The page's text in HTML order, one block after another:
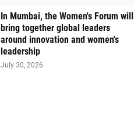
In Mumbai, the Women's Forum will
bring together global leaders
around innovation and women's
leadership
July 30, 2026